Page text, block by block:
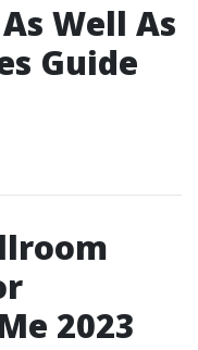
Well As
Guide
2023